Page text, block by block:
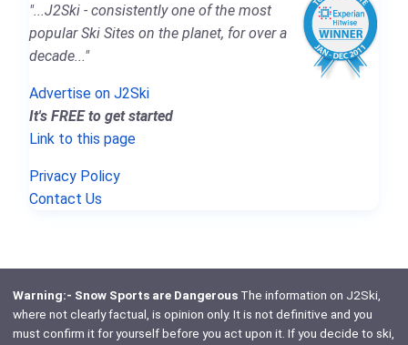
"...J2Ski - consistently one of the most
popular Ski Sites on the planet, for over a
decade..."
Advertise on J2Ski
It's FREE to get started
Link to this page
Privacy Policy
Contact Us
Warning:- Snow Sports are DangerousThe information on J2Ski,
where not clearly factual, is opinion only. It is not definitive and you
must confirm it for yourself before you act upon it. If you decide to ski,